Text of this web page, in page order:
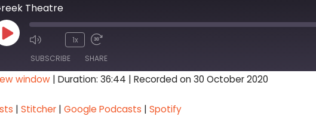
Theatre
Play
Episode
1x
SUBSCRIBE SHARE
window | Duration: 36:44 | Recorded on 30 October 2020
| Stitcher | Google Podcasts | Spotify